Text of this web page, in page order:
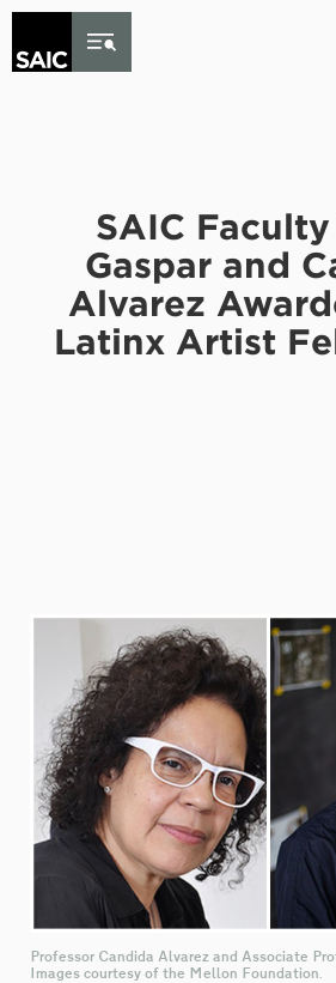
Skip to Content
SAIC
Gaspar and
Alvarez
Latinx Artist
Professor Candida Alvarez and Associate
Images courtesy of the Mellon Foundation.